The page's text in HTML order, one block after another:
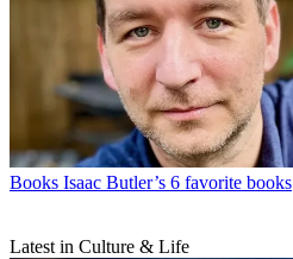
Books Isaac Butler’s 6 favorite books
Latest in Culture & Life